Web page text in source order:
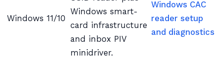
Windows 11/10
Windows smart-
card infrastructure
and inbox PIV
minidriver.
Windows CAC
reader setup
and diagnostics